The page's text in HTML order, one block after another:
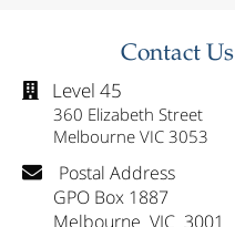
Contact Us
 Level 45
360 Elizabeth Street
Melbourne VIC 3053

Postal Address
GPO Box 1887
Melbourne VIC 3001